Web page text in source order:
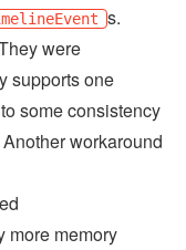
s.
were
supports one
some consistency
workaround
more memory